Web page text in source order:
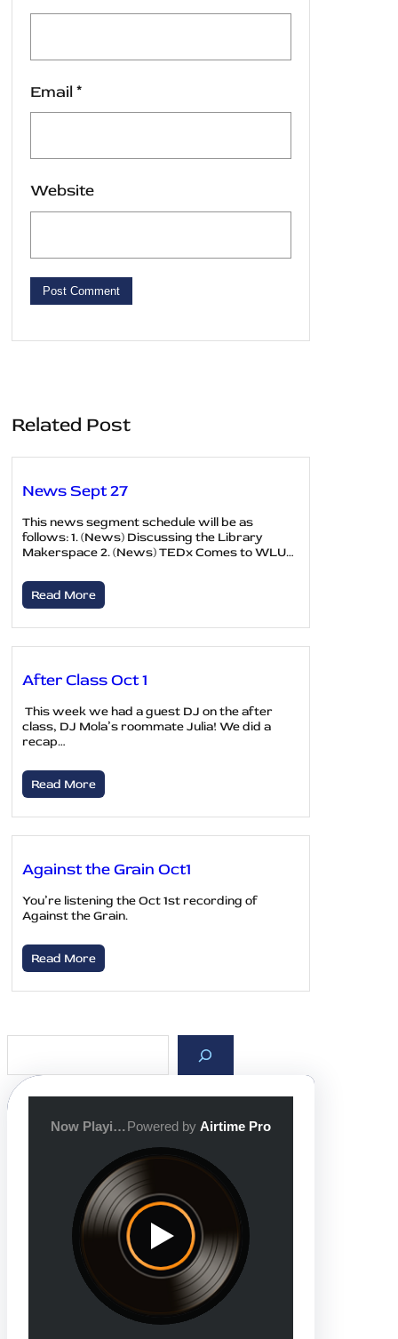
Email*
Website
Related Post
News Sept 27
This news segment schedule will be as
follows: 1. (News) Discussing the Library
Makerspace 2. (News) TEDx Comes to WLU…
Read More
After Class Oct 1
This week we had a guest DJ on the after
class, DJ Mola’s roommate Julia! We did a
recap…
Read More
Against the Grain Oct1
You’re listening the Oct 1st recording of
Against the Grain.
Read More
a
c